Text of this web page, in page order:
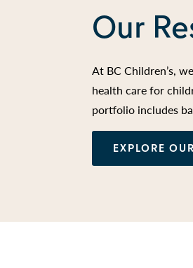
Our
At BC Children’s,
health care for
portfolio includes
EXPLORE